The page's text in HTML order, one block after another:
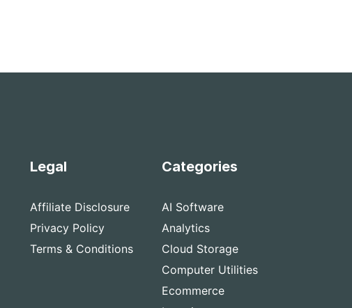
Legal
Affiliate Disclosure
Privacy Policy
Terms & Conditions
Categories
AI Software
Analytics
Cloud Storage
Computer Utilities
Ecommerce